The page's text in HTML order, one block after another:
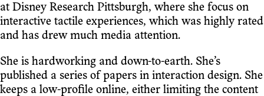
at Disney Research Pittsburgh, where she focus on
interactive tactile experiences, which was highly rated
and has drew much media attention.
She is hardworking and down-to-earth. She’s
published a series of papers in interaction design. She
keeps a low-profile online, either limiting the content